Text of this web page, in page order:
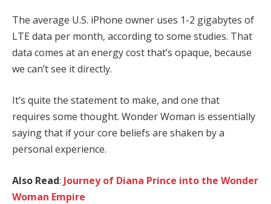
The average U.S. iPhone owner uses 1-2 gigabytes of
LTE data per month, according to some studies. That
data comes at an energy cost that’s opaque, because
we can’t see it directly.
It’s quite the statement to make, and one that
requires some thought. Wonder Woman is essentially
saying that if your core beliefs are shaken by a
personal experience.
Also Read: Journey of Diana Prince into the Wonder
Woman Empire